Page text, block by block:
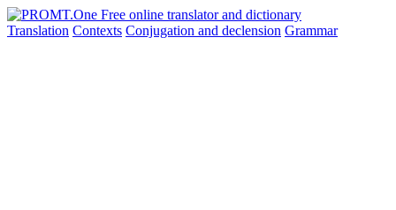
Translation Contexts Conjugation and declension Grammar